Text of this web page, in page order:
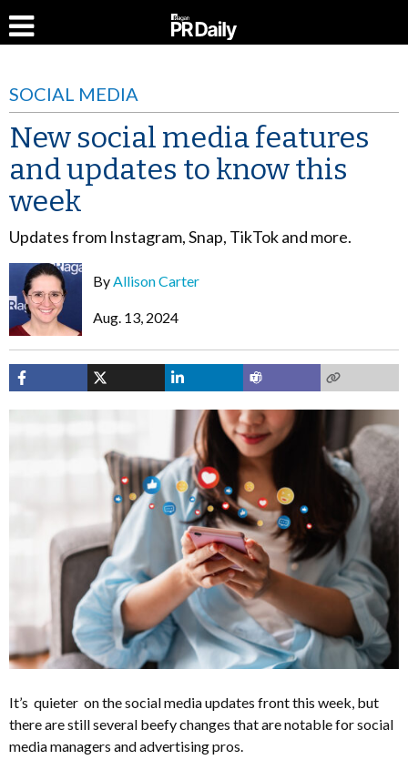
SOCIAL MEDIA
New social media features
and updates to know this
week
Updates from Instagram, Snap, TikTok and more.
ByAllison Carter
Aug. 13, 2024
It’s quieter on the social media updates front this week, but
there are still several beefy changes that are notable for social
media managers and advertising pros.